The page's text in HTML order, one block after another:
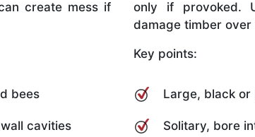
create mess if
bees
cavities
only if provoked.
damage timber over
Key points:
Large, black
Solitary, bore